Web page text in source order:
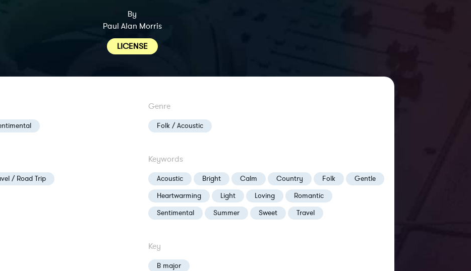
By
Paul Alan Morris
LICENSE
Genre
Folk / Acoustic
/ Road Trip
Keywords
Acoustic Bright Calm Country Folk
Gentle
Heartwarming
Light Loving
Romantic
Sentimental
Summer Sweet Travel
Key
B major